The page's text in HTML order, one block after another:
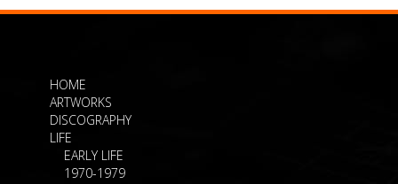
HOME
ARTWORKS
DISCOGRAPHY
LIFE
EARLY LIFE
1970-1979